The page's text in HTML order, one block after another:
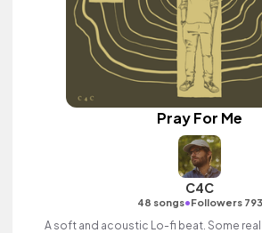
Pray For Me
C4C
48 songs•Followers 793
A soft and acoustic Lo-fi beat. Some